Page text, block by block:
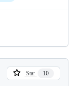
Star 10